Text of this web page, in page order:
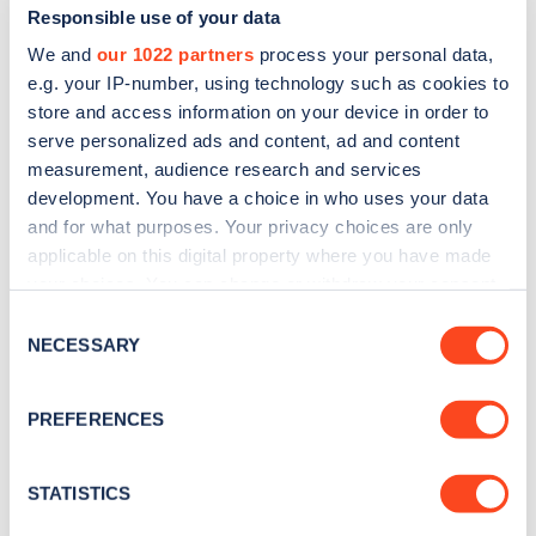
Responsible use of your data
We and our 1022 partners process your personal data,
e.g. your IP-number, using technology such as cookies to
store and access information on your device in order to
serve personalized ads and content, ad and content
measurement, audience research and services
development. You have a choice in who uses your data
and for what purposes. Your privacy choices are only
applicable on this digital property where you have made
the Privacy trigger icon.
Collect information about your geographical
meters
Identify your device by actively scanning it for
Selection
NECESSARY
PREFERENCES
STATISTICS
Sign up for the Zapmap
newsletter
Stay up-to-date with the latest EV guides, stats,